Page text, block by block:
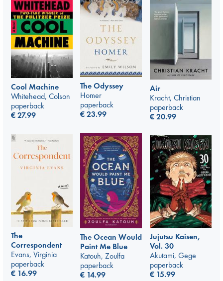
Cool Machine
Whitehead, Colson
paperback
€27.99
The Odyssey
Homer
paperback
€23.99
Air
Kracht, Christian
paperback
€20.99
The Ocean Would
Paint Me Blue
Katouh, Zoulfa
paperback
€ 14.99
The
Correspondent
Evans, Virginia
paperback
€ 16.99
Jujutsu Kaisen,
Vol. 30
Akutami, Gege
paperback
€ 15.99